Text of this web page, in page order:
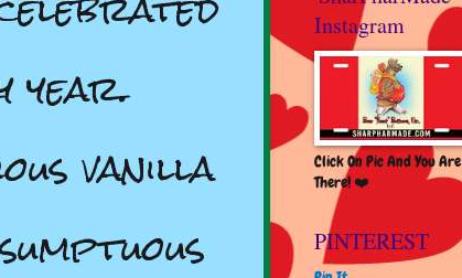
year.
vanilla
Instagram
Click On Pic And You Are
There! ❤️
PINTEREST